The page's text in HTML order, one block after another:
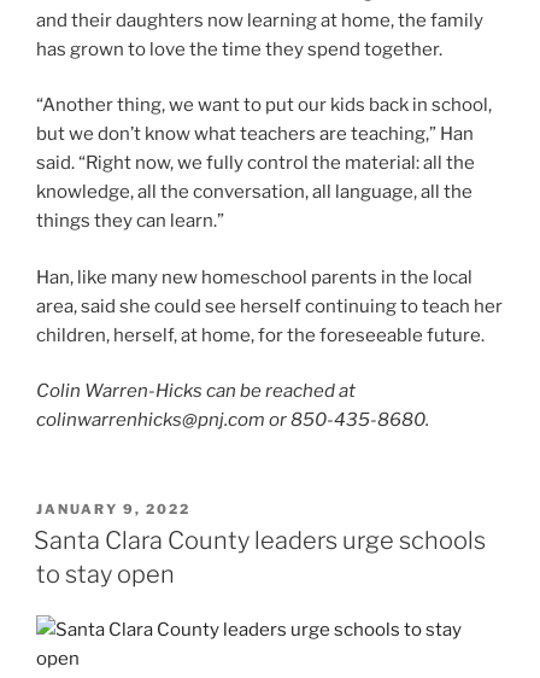
and their daughters now learning at home, the family
has grown to love the time they spend together.
“Another thing, we want to put our kids back in school,
but we don’t know what teachers are teaching,” Han
said. “Right now, we fully control the material: all the
knowledge, all the conversation, all language, all the
things they can learn.”
Han, like many new homeschool parents in the local
area, said she could see herself continuing to teach her
children, herself, at home, for the foreseeable future.
Colin Warren-Hicks can be reached at
colinwarrenhicks@pnj.com or 850-435-8680.
POSTED
ON
JANUARY 9, 2022
Santa Clara County leaders urge schools
to stay open